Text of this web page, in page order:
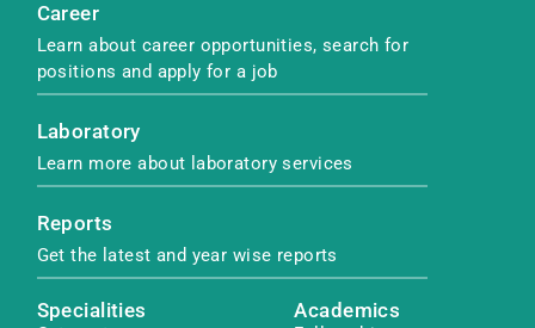
Career
Learn about career opportunities, search for
positions and apply for a job
Laboratory
Learn more about laboratory services
Reports
Get the latest and year wise reports
Specialities Academics